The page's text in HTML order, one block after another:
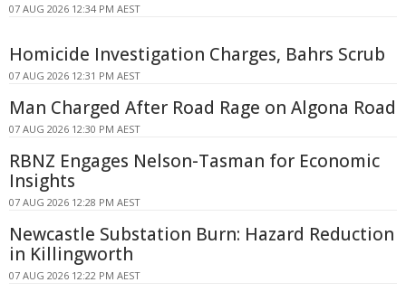
07 AUG 2026 12:34 PM AEST
Homicide Investigation Charges, Bahrs Scrub
07 AUG 2026 12:31 PM AEST
Man Charged After Road Rage on Algona Road
07 AUG 2026 12:30 PM AEST
RBNZ Engages Nelson-Tasman for Economic
Insights
07 AUG 2026 12:28 PM AEST
Newcastle Substation Burn: Hazard Reduction
in Killingworth
07 AUG 2026 12:22 PM AEST